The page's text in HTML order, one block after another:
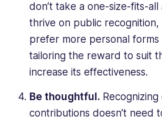
don’t take a one-size-fits-
thrive on public recognition,
prefer more personal forms
tailoring the reward to suit
increase its effectiveness.
Be thoughtful. Recognizing
contributions doesn’t need